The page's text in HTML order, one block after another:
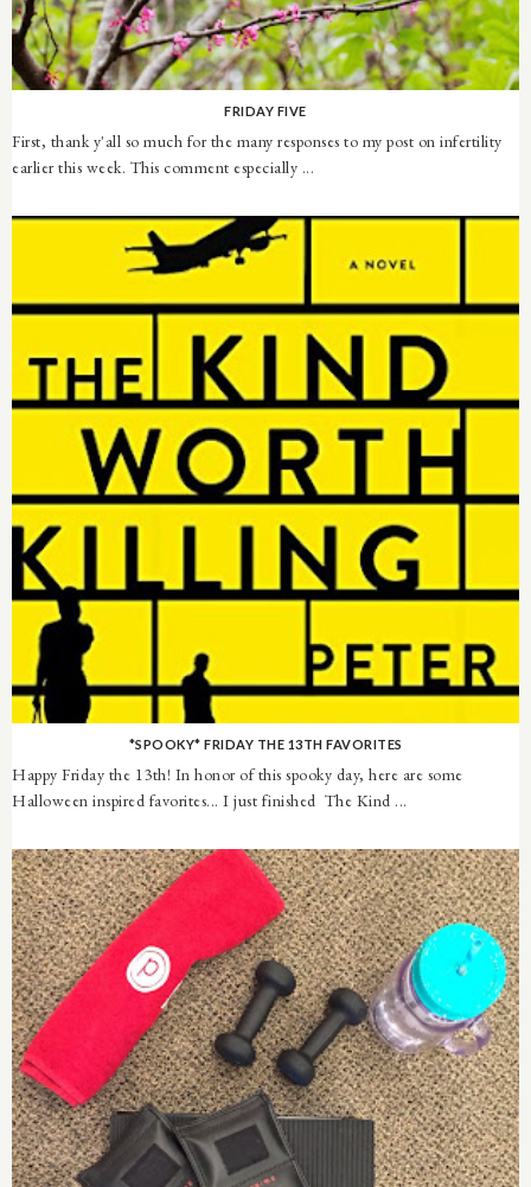
FRIDAY FIVE
First, thank y'all so much for the many responses to my post on infertility
earlier this week. This comment especially ...
*SPOOKY* FRIDAY THE 13TH FAVORITES
Happy Friday the 13th! In honor of this spooky day, here are some
Halloween inspired favorites... I just finished The Kind ...